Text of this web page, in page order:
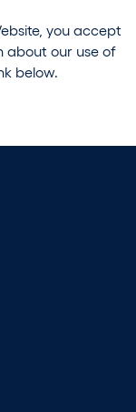
you accept
about our use of
below.